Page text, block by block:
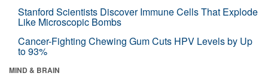
Stanford Scientists Discover Immune Cells That Explode
Like Microscopic Bombs
Cancer-Fighting Chewing Gum Cuts HPV Levels by Up
to 93%
MIND & BRAIN